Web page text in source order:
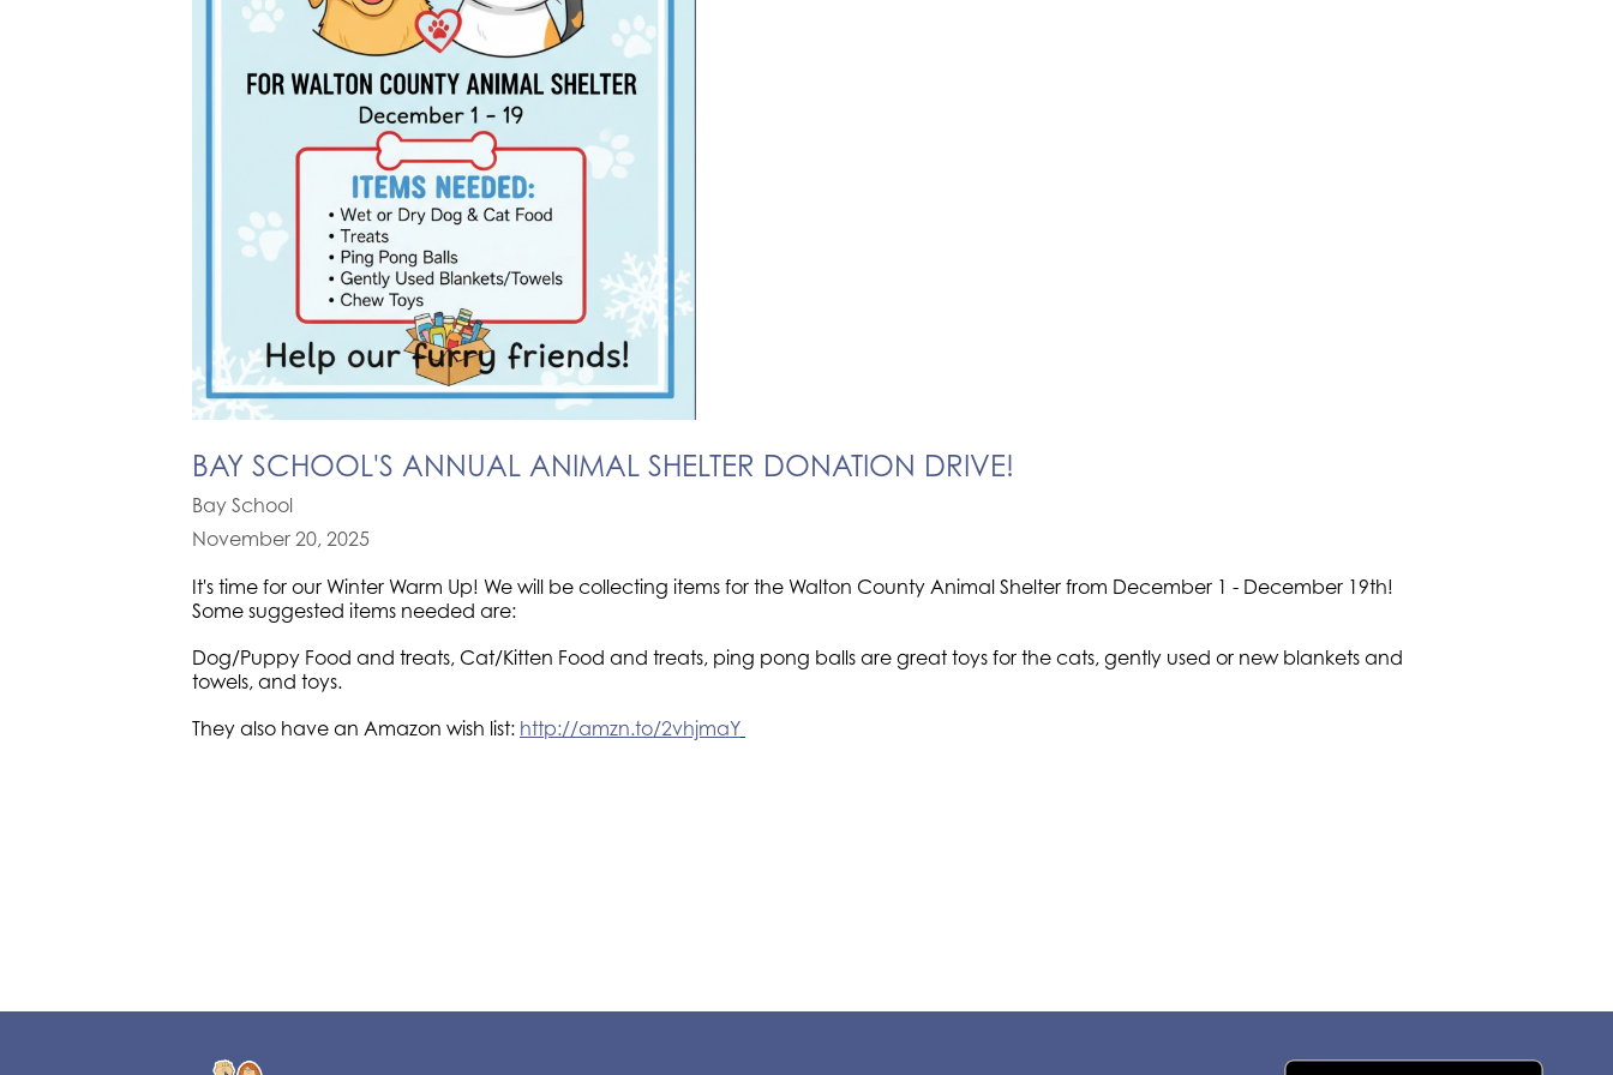
BAY SCHOOL'S ANNUAL ANIMAL SHELTER DONATION DRIVE!
Bay School
November 20, 2025
It's time for our Winter Warm Up! We will be collecting items for the Walton County Animal Shelter from December 1 - December 19th!
Some suggested items needed are:
Dog/Puppy Food and treats, Cat/Kitten Food and treats, ping pong balls are great toys for the cats, gently used or new blankets and
towels, and toys.
They also have an Amazon wish list: http://amzn.to/2vhjmaY